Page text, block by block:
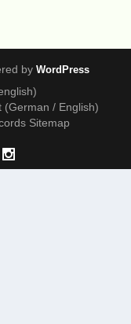
by WordPress
(German / English)
Sitemap